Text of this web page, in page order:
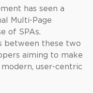
has seen a
Multi-Page
of SPAs.
between these two
aiming to make
user-centric